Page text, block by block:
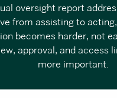
oversight report
from assisting to
becomes harder, not
approval, and access
more important.